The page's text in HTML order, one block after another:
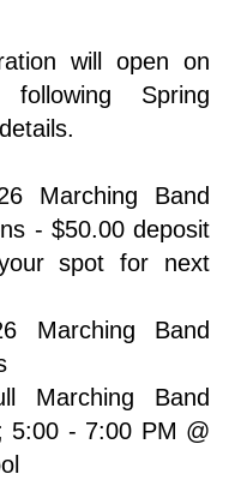
will open on
Spring
Marching Band
- $50.00 deposit
spot for next
Marching Band
Marching Band
5:00 - 7:00 PM @